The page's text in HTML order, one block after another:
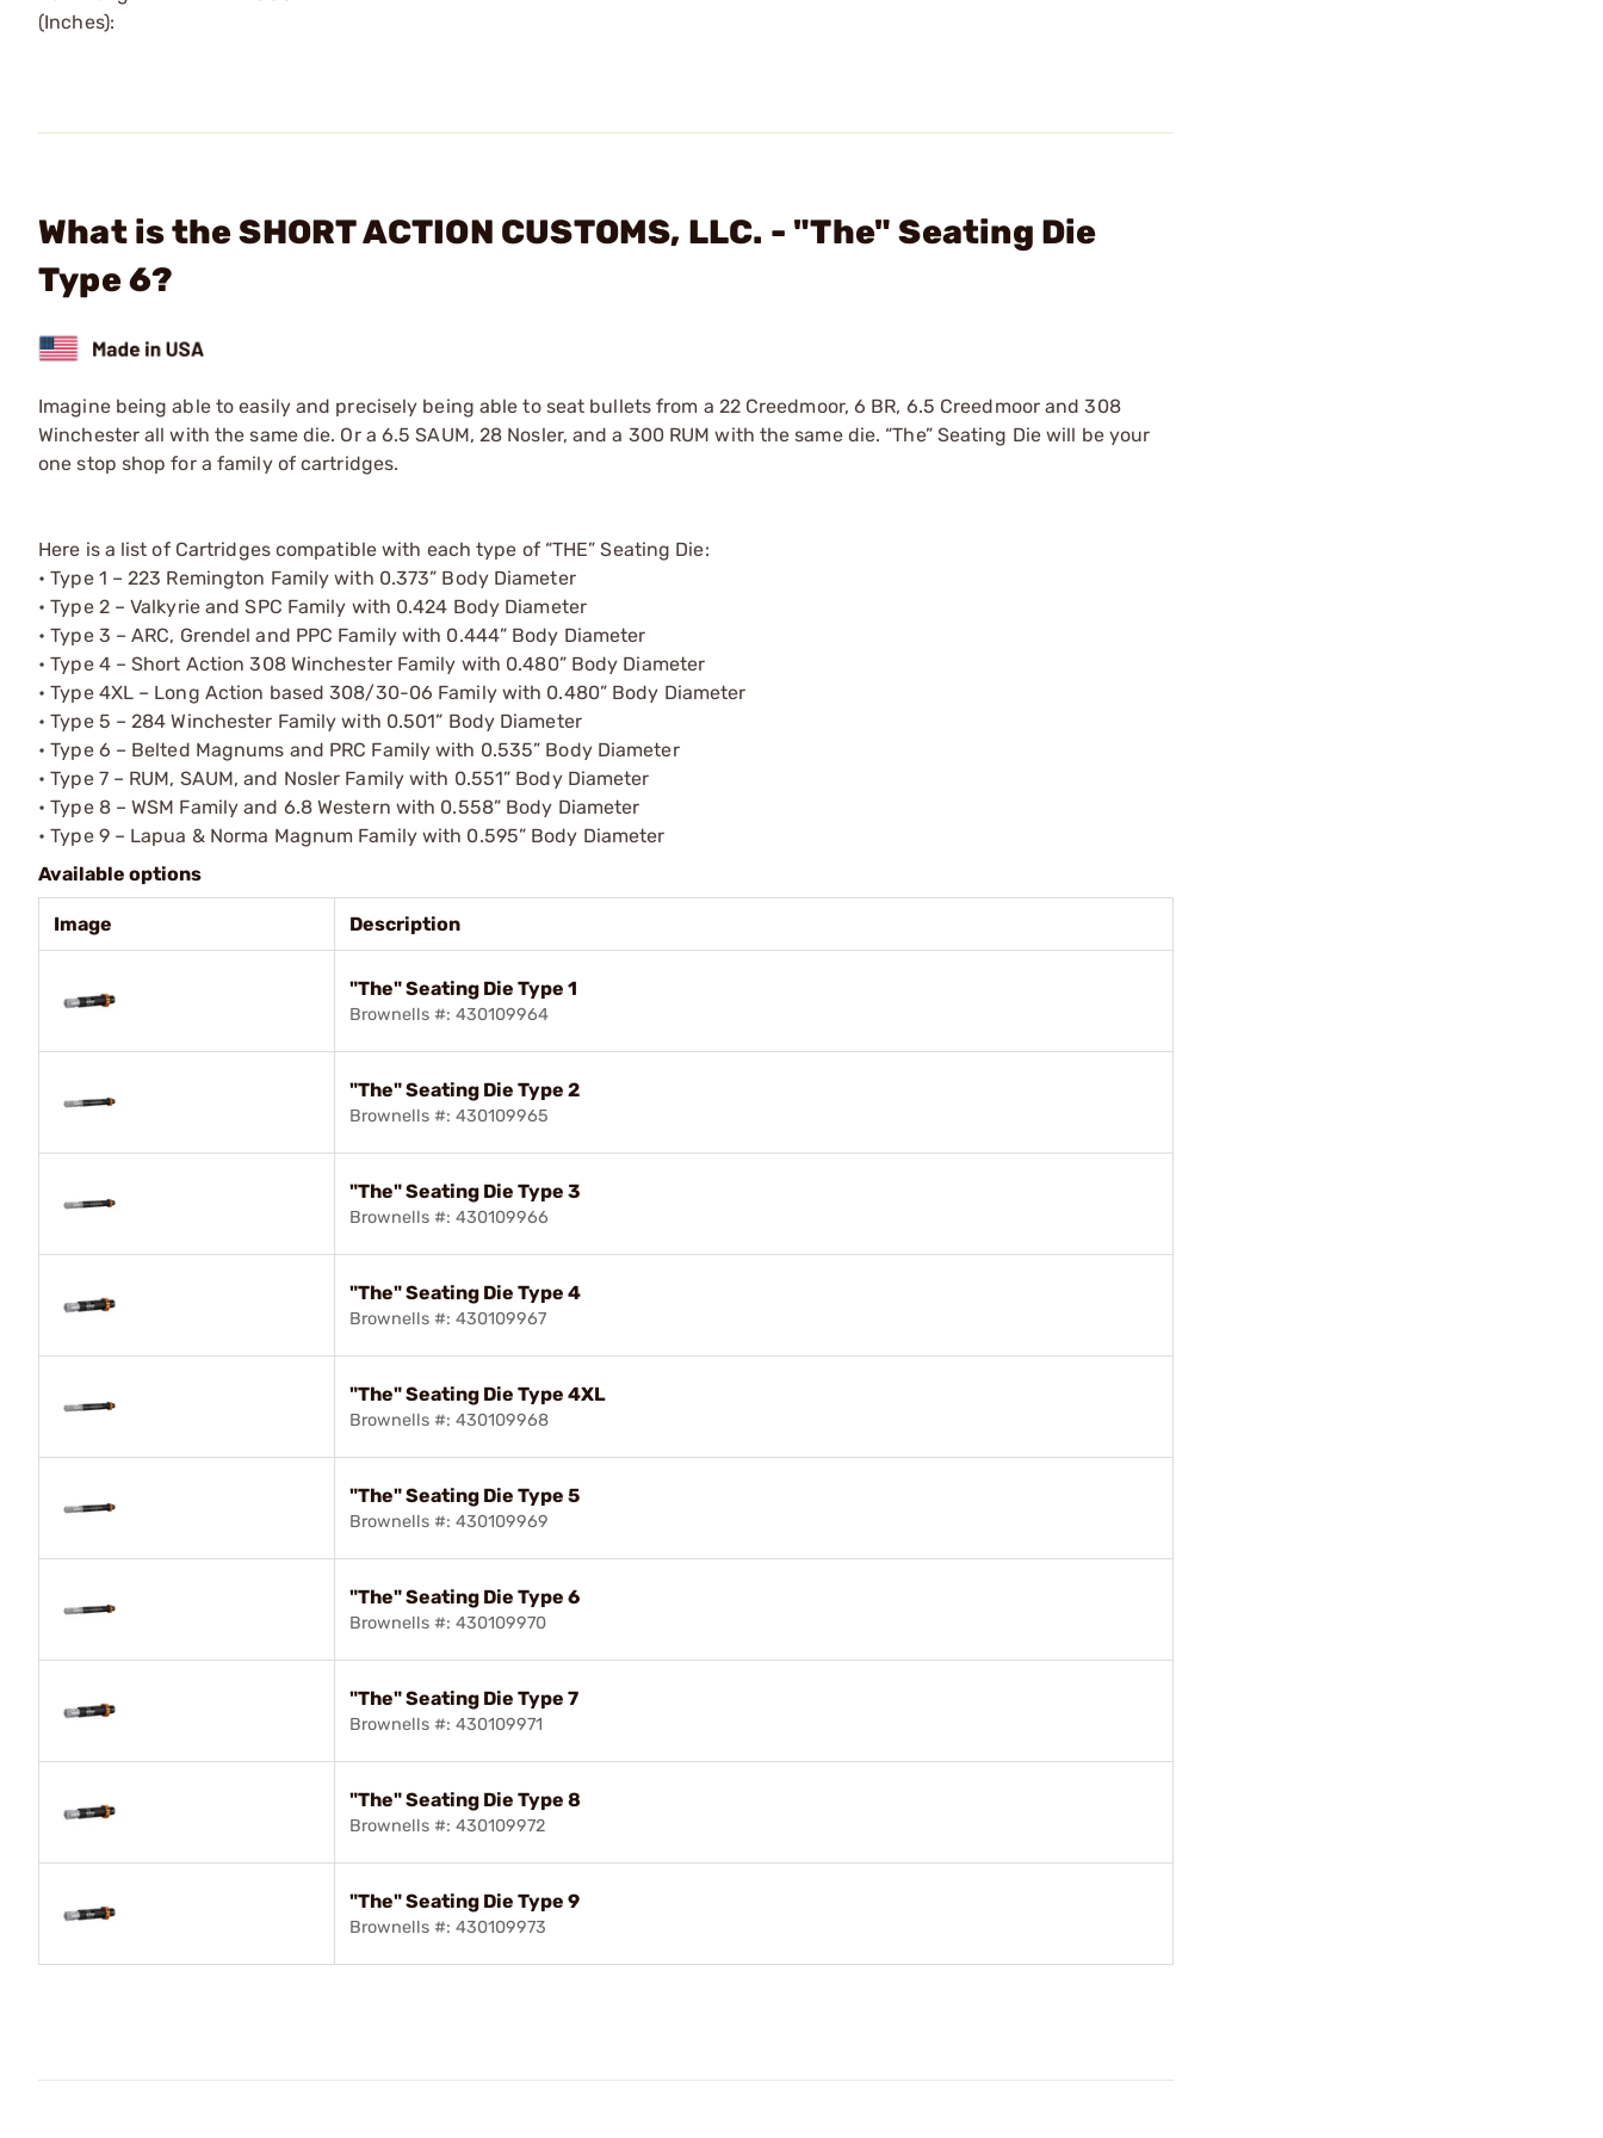
(Inches):
What is the SHORT ACTION CUSTOMS, LLC. - "The" Seating Die
Type 6?
Imagine being able to easily and precisely being able to seat bullets from a 22 Creedmoor, 6 BR, 6.5 Creedmoor and 308
Winchester all with the same die. Or a 6.5 SAUM, 28 Nosler, and a 300 RUM with the same die. “The” Seating Die will be your
one stop shop for a family of cartridges.
Here is a list of Cartridges compatible with each type of “THE” Seating Die:
• Type 1 – 223 Remington Family with 0.373” Body Diameter
• Type 2 – Valkyrie and SPC Family with 0.424 Body Diameter
• Type 3 – ARC, Grendel and PPC Family with 0.444” Body Diameter
• Type 4 – Short Action 308 Winchester Family with 0.480” Body Diameter
• Type 4XL – Long Action based 308/30-06 Family with 0.480” Body Diameter
• Type 5 – 284 Winchester Family with 0.501” Body Diameter
• Type 6 – Belted Magnums and PRC Family with 0.535” Body Diameter
• Type 7 – RUM, SAUM, and Nosler Family with 0.551” Body Diameter
• Type 8 – WSM Family and 6.8 Western with 0.558” Body Diameter
• Type 9 – Lapua & Norma Magnum Family with 0.595” Body Diameter
Available options
Image Description
"The" Seating Die Type 1
Brownells #: 430109964
"The" Seating Die Type 2
Brownells #: 430109965
"The" Seating Die Type 3
Brownells #: 430109966
"The" Seating Die Type 4
Brownells #: 430109967
"The" Seating Die Type 4XL
Brownells #: 430109968
"The" Seating Die Type 5
Brownells #: 430109969
"The" Seating Die Type 6
Brownells #: 430109970
"The" Seating Die Type 7
Brownells #: 430109971
"The" Seating Die Type 8
Brownells #: 430109972
"The" Seating Die Type 9
Brownells #: 430109973